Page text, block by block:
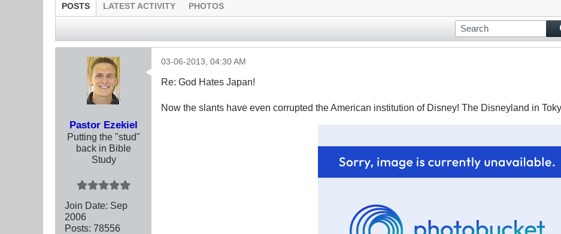
POSTS LATEST ACTIVITY PHOTOS
Pastor Ezekiel
Putting the "stud"
back in Bible
Study
Join Date: Sep
2006
Posts: 78556
03-06-2013, 04:30 AM
Re: God Hates Japan!
Now the slants have even corrupted the American institution of Disney! The Disneyland in